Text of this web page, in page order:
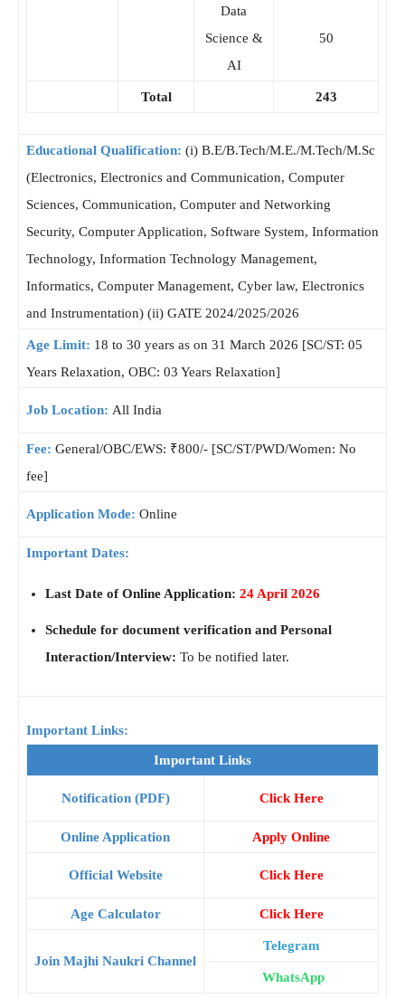
Data
Science &
AI
50
Total 243
Educational Qualification: (i) B.E/B.Tech/M.E./M.Tech/M.Sc
(Electronics, Electronics and Communication, Computer
Sciences, Communication, Computer and Networking
Security, Computer Application, Software System, Information
Technology, Information Technology Management,
Informatics, Computer Management, Cyber ​​law, Electronics
and Instrumentation) (ii) GATE 2024/2025/2026
Age Limit: 18 to 30 years as on 31 March 2026 [SC/ST: 05
Years Relaxation, OBC: 03 Years Relaxation]
Job Location: All India
Fee: General/OBC/EWS: ₹800/- [SC/ST/PWD/Women: No
fee]
Application Mode: Online
Important Dates:
Last Date of Online Application: 24 April 2026
Schedule for document verification and Personal
Interaction/Interview: To be notified later.
Important Links:
Important Links
Notification (PDF) Click Here
Online Application Apply Online
Official Website Click Here
Age Calculator Click Here
Join Majhi Naukri Channel
Telegram
WhatsApp